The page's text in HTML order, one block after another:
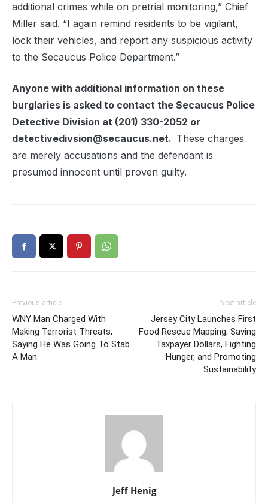
additional crimes while on pretrial monitoring,” Chief
Miller said. “I again remind residents to be vigilant,
lock their vehicles, and report any suspicious activity
to the Secaucus Police Department.”
Anyone with additional information on these
burglaries is asked to contact the Secaucus Police
Detective Division at (201) 330-2052 or
detectivedivsion@secaucus.net. These charges
are merely accusations and the defendant is
presumed innocent until proven guilty.
Previous article
WNY Man Charged With
Making Terrorist Threats,
Saying He Was Going To Stab
A Man
Next article
Jersey City Launches First
Food Rescue Mapping; Saving
Taxpayer Dollars, Fighting
Hunger, and Promoting
Sustainability
Jeff Henig